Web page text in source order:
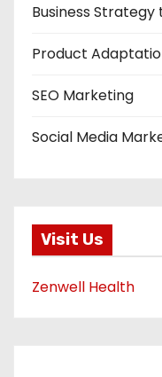
Business
Product
SEO Marketing
Social Media
Visit Us
Zenwell Health